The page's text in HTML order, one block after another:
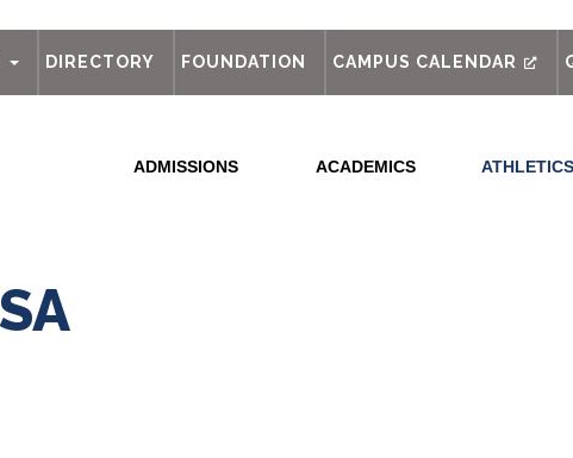
AboutDIRECTORY FOUNDATION CAMPUS CALENDAR
ADMISSIONS ACADEMICS ATHLETICS